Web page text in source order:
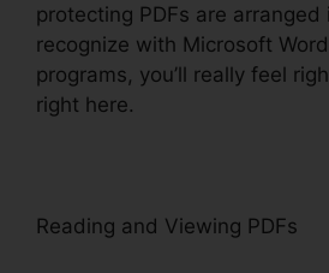
protecting PDFs are
recognize with Microsoft
programs, you’ll really feel
right here.
Reading and Viewing PDFs